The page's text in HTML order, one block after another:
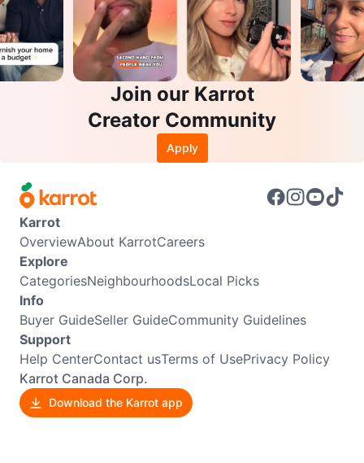
Join our Karrot
Creator Community
Apply
Karrot
OverviewAbout KarrotCareers
Explore
CategoriesNeighbourhoodsLocal Picks
Info
Buyer GuideSeller GuideCommunity Guidelines
Support
Help CenterContact usTerms of UsePrivacy Policy
Karrot Canada Corp.
Download the Karrot app